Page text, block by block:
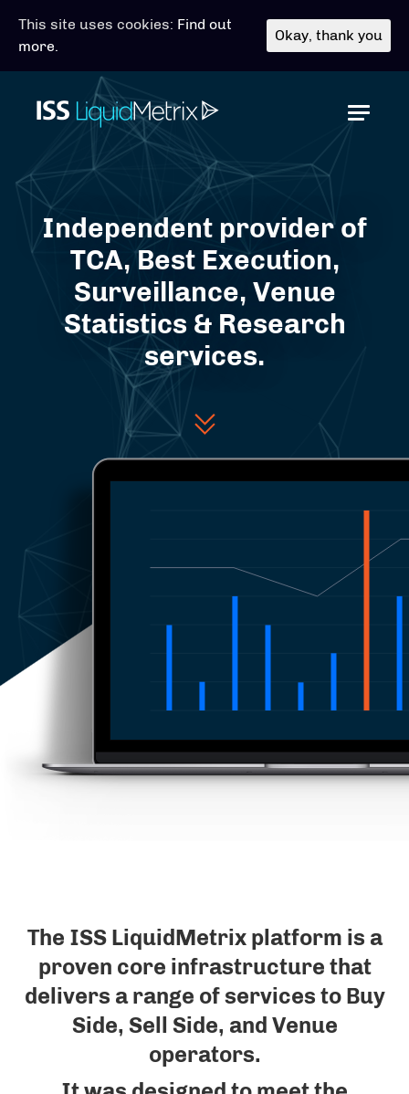
Independent provider of
TCA, Best Execution,
Surveillance, Venue
Statistics & Research
services.
The ISS LiquidMetrix platform is a
proven core infrastructure that
delivers a range of services to Buy
Side, Sell Side, and Venue
operators.
This site uses cookies: Find out
more.
Okay, thank you